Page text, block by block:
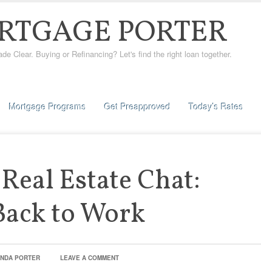
PORTER
Clear. Buying or Refinancing? Let's find the right loan together.
Mortgage Programs Get Preapproved Today’s Rates
Estate Chat:
to Work
PORTER LEAVE A COMMENT